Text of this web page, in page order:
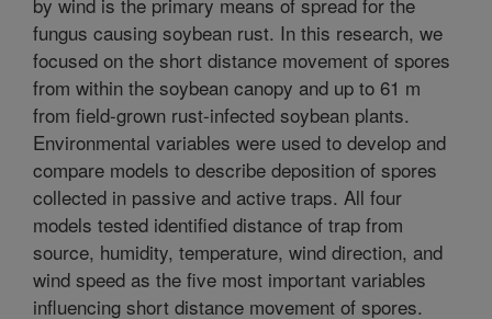
fungus causing soybean rust. In this research, we
focused on the short distance movement of spores
from within the soybean canopy and up to 61 m
from field-grown rust-infected soybean plants.
Environmental variables were used to develop and
compare models to describe deposition of spores
collected in passive and active traps. All four
models tested identified distance of trap from
source, humidity, temperature, wind direction, and
wind speed as the five most important variables
influencing short distance movement of spores.